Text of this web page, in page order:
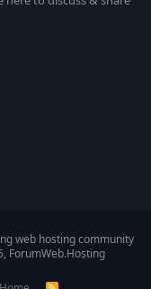
web hosting community
ForumWeb.Hosting